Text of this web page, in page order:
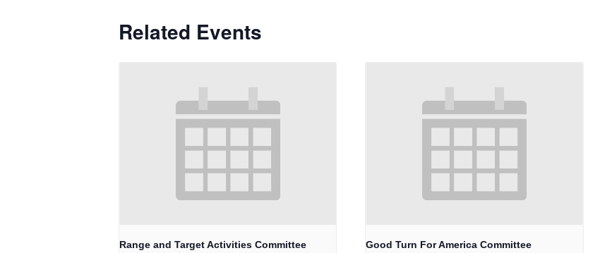
Related Events
Range and Target Activities Committee Good Turn For America Committee